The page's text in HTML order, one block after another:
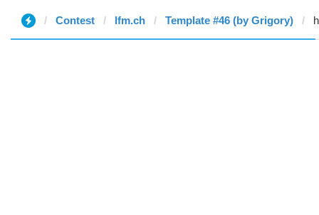
Contest lfm.ch Template #46 (by Grigory)